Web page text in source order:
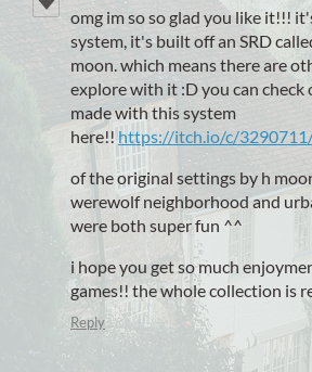
omg im so so glad you like it!!!
system, it's built off an SRD
moon. which means there are
explore with it :D you can check
made with this system
here!!https://itch.io/c/
of the original settings by h
werewolf neighborhood and
were both super fun ^^
i hope you get so much
games!! the whole collection is
Reply